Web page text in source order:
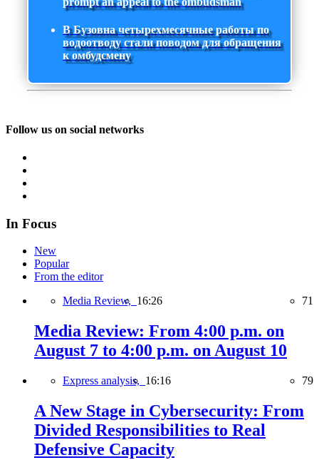
В Бузовна четырехмесячные работы по
водоотводу стали поводом для обращения
к омбудсмену
Follow us on social networks
In Focus
New
Popular
From the editor
Media Review, 16:26 71
Media Review: From 4:00 p.m. on
August 7 to 4:00 p.m. on August 10
Express analysis, 16:16 79
A New Stage in Cybersecurity: From
Divided Responsibilities to Real
Defensive Capacity